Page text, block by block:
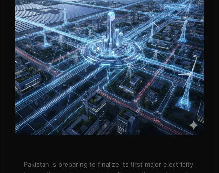
Pakistan is preparing to finalize its first major electricity